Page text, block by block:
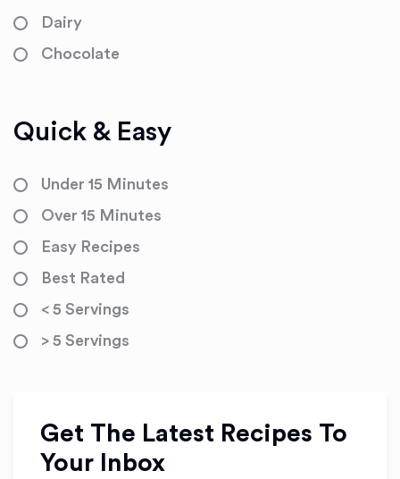
Dairy
Chocolate
Quick & Easy
Under 15 Minutes
Over 15 Minutes
Easy Recipes
Best Rated
< 5 Servings
> 5 Servings
Get The Latest Recipes To
Your Inbox